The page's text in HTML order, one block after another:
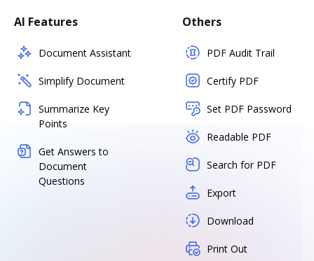
AI Features
Document Assistant
Simplify Document
Summarize Key
Points
Get Answers to
Document
Questions
Others
PDF Audit Trail
Certify PDF
Set PDF Password
Readable PDF
Search for PDF
Export
Download
Print Out